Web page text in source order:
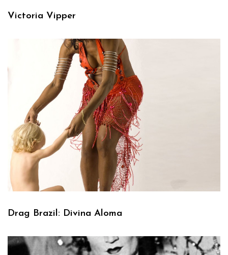
Victoria Vipper
Drag Brazil: Divina Aloma